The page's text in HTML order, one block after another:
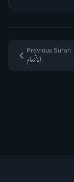
Previous Surah
الأنعام